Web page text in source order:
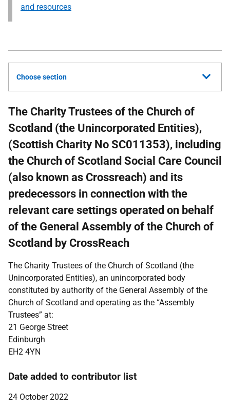
and resources
Choose section
The Charity Trustees of the Church of
Scotland (the Unincorporated Entities),
(Scottish Charity No SC011353), including
the Church of Scotland Social Care Council
(also known as Crossreach) and its
predecessors in connection with the
relevant care settings operated on behalf
of the General Assembly of the Church of
Scotland by CrossReach
The Charity Trustees of the Church of Scotland (the
Unincorporated Entities), an unincorporated body
constituted by authority of the General Assembly of the
Church of Scotland and operating as the “Assembly
Trustees” at:
21 George Street
Edinburgh
EH2 4YN
Date added to contributor list
24 October 2022